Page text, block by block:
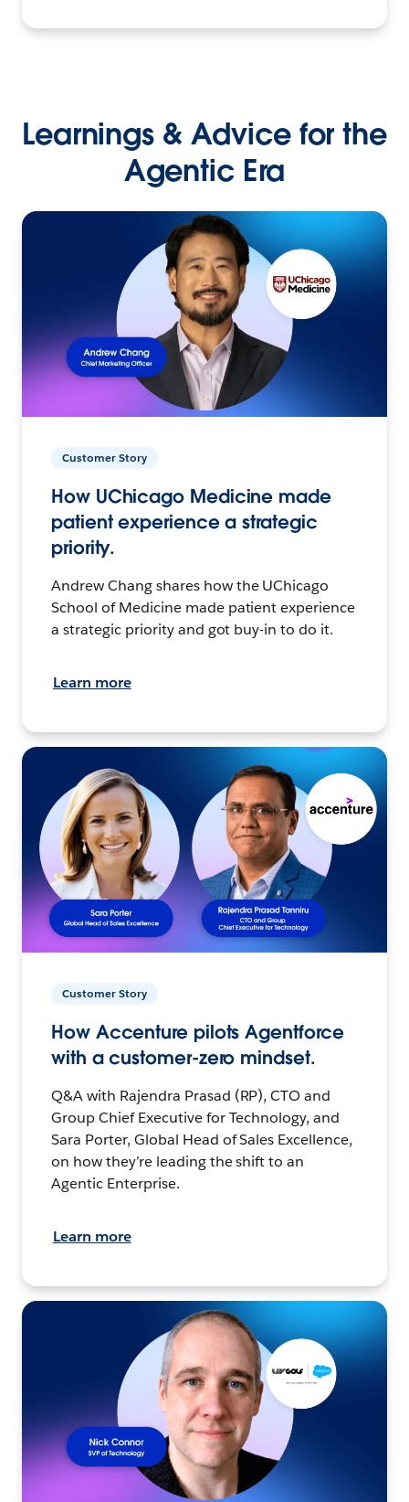
Learnings & Advice for the
Agentic Era
Customer Story
How UChicago Medicine made
patient experience a strategic
priority.
Andrew Chang shares how the UChicago
School of Medicine made patient experience
a strategic priority and got buy-in to do it.
Learn more
Customer Story
How Accenture pilots Agentforce
with a customer-zero mindset.
Q&A with Rajendra Prasad (RP), CTO and
Group Chief Executive for Technology, and
Sara Porter, Global Head of Sales Excellence,
on how they’re leading the shift to an
Agentic Enterprise.
Learn more